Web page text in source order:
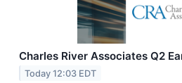
Charles River Associates Q2
Today 12:03 EDT